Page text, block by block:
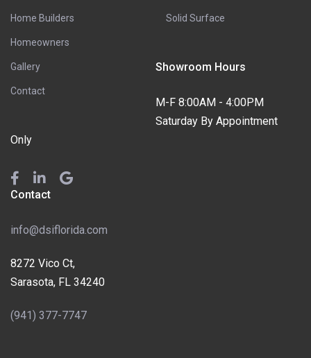
Home Builders
Homeowners
Gallery
Contact
Solid Surface
Showroom Hours
M-F 8:00AM - 4:00PM
Saturday By Appointment
Only
Contact
info@dsiflorida.com
8272 Vico Ct,
Sarasota, FL 34240
(941) 377-7747